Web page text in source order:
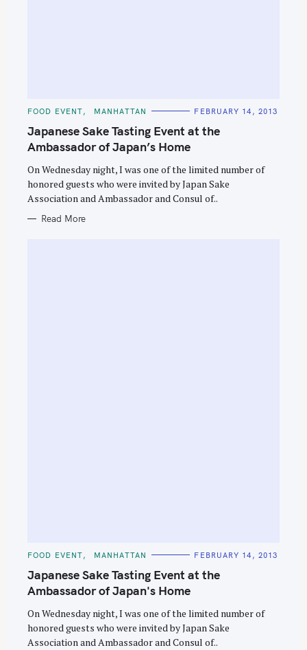
C
T
E
G
O
I
S
FOOD EVENT MANHATTAN FEBRUARY 14, 2013
Japanese Sake Tasting Event at the
Ambassador of Japan’s Home
On Wednesday night, I was one of the limited number of
honored guests who were invited by Japan Sake
Association and Ambassador and Consul of..
Read More
C
T
E
G
O
I
E
S
FOOD EVENT MANHATTAN FEBRUARY 14, 2013
Japanese Sake Tasting Event at the
Ambassador of Japan's Home
On Wednesday night, I was one of the limited number of
honored guests who were invited by Japan Sake
Association and Ambassador and Consul of..